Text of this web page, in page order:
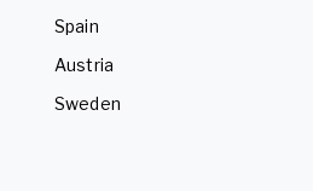
Spain
Austria
Sweden